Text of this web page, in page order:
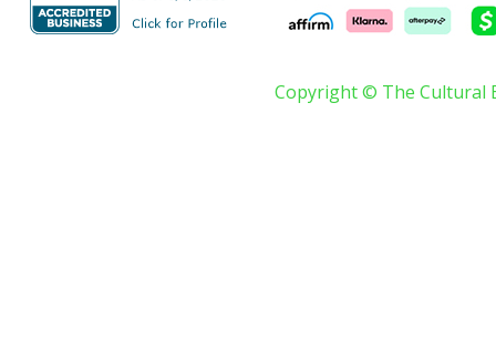
Copyright © The Cultural